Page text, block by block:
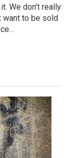
We don’t really
want to be sold